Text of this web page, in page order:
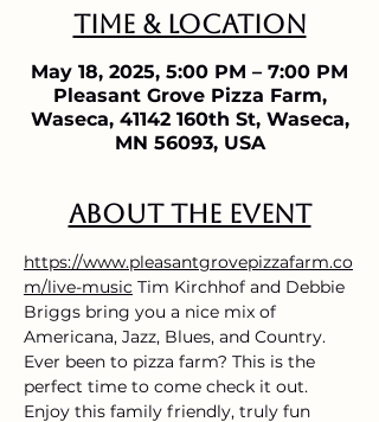
Time & Location
May 18, 2025, 5:00 PM – 7:00 PM
Pleasant Grove Pizza Farm,
Waseca, 41142 160th St, Waseca,
MN 56093, USA
About the event
https://www.pleasantgrovepizzafarm.co
m/live-music Tim Kirchhof and Debbie
Briggs bring you a nice mix of
Americana, Jazz, Blues, and Country.
Ever been to pizza farm? This is the
perfect time to come check it out.
Enjoy this family friendly, truly fun